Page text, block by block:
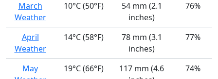
March
Weather
10°C (50°F)
54 mm (2.1
inches)
76%
April
Weather
14°C (58°F)
78 mm (3.1
inches)
77%
May
19°C (66°F)
117 mm (4.6
74%